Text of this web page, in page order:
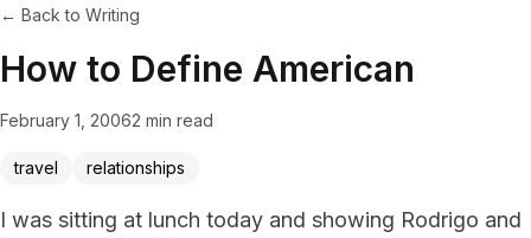
← Back to Writing
How to Define American
February 1, 20062 min read
travel relationships
I was sitting at lunch today and showing Rodrigo and